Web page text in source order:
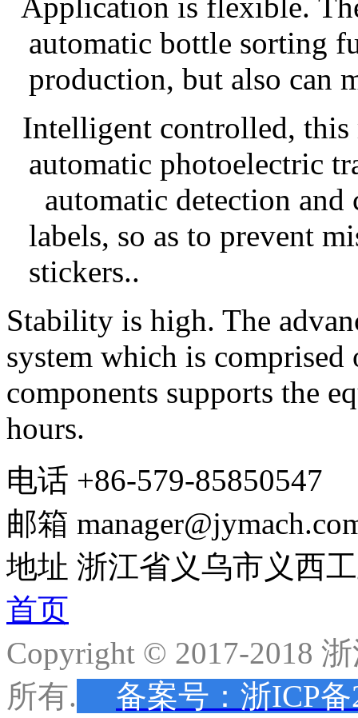
Application is flexible. T
automatic bottle sorting
production, but also can
Intelligent controlled, this
automatic photoelectric
automatic detection
labels, so as to prevent
stickers..
Stability is high. The
system which is comprised
components supports the
hours.
电话 +86-579-85850547
邮箱
地址 浙江省义乌市义西
首页
Copyright © 2017-2018
所有.
备案号：浙ICP备